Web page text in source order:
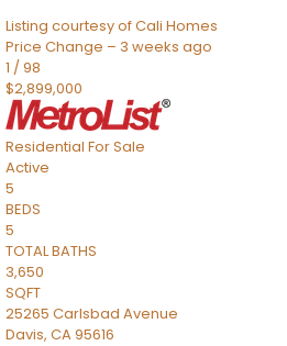
Listing courtesy of Cali Homes
Price Change – 3 weeks ago
1 /98
$2,899,000
Residential For Sale
Active
5
BEDS
5
TOTAL BATHS
3,650
SQFT
25265 Carlsbad Avenue
Davis, CA95616